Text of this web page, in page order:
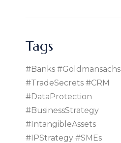
Tags
#banks #goldmansachs
#TradeSecrets #CRM
#DataProtection
#BusinessStrategy
#IntangibleAssets
#IPStrategy #SMEs